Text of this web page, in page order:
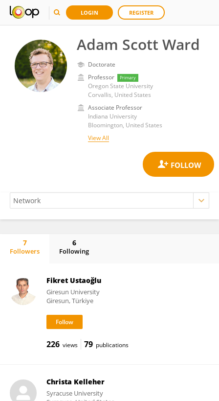
LOGIN REGISTER
Adam Scott Ward
Doctorate
Professor
Primary
Oregon State University
Corvallis, United States
Associate Professor
Indiana University
Bloomington, United States
View All
7
Followers
6
Following
Fikret Ustaoğlu
Giresun University
Giresun, Türkiye
226 views 79 publications
Christa Kelleher
Syracuse University